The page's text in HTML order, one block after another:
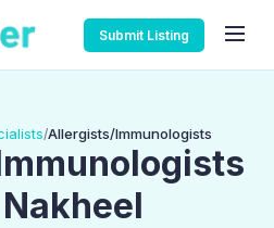
Submit Listing
/Allergists/Immunologists